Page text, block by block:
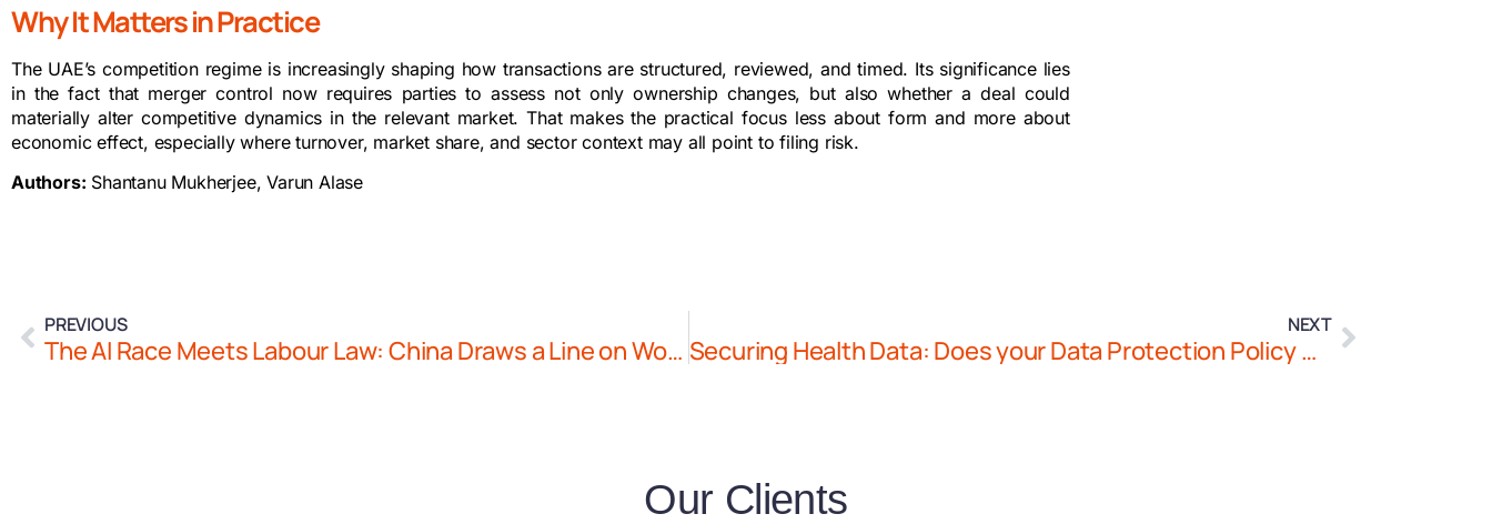
Why It Matters in Practice
The UAE’s competition regime is increasingly shaping how transactions are structured, reviewed, and timed. Its significance lies
in the fact that merger control now requires parties to assess not only ownership changes, but also whether a deal could
materially alter competitive dynamics in the relevant market. That makes the practical focus less about form and more about
economic effect, especially where turnover, market share, and sector context may all point to filing risk.
Authors: Shantanu Mukherjee, Varun Alase
PREVIOUS
The AI Race Meets Labour Law: China Draws a Line on Worker Replacement
NEXT
Securing Health Data: Does your Data Protection Policy Comply with the UAE’s Technical Data Security Requirements?
Our Clients